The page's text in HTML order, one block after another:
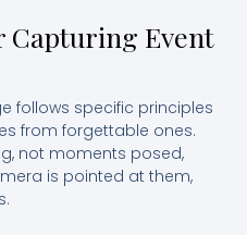
Capturing Event
follows specific principles
from forgettable ones.
not moments posed,
is pointed at them,